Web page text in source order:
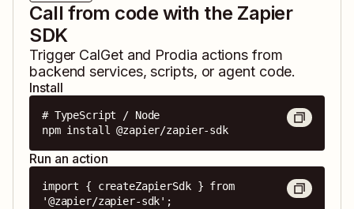
Call from code with the Zapier
SDK
Trigger CalGetand Prodia actions from
backend services, scripts, or agent code.
Install
# TypeScript / Node
npm install @zapier/zapier-sdk
Run an action
import { createZapierSdk } from
'@zapier/zapier-sdk';